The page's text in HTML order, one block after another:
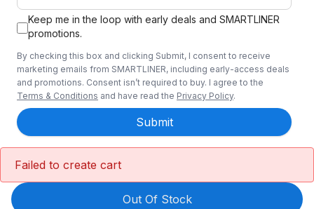
Keep me in the loop with early deals and SMARTLINER
promotions.
By checking this box and clicking Submit, I consent to receive
marketing emails from SMARTLINER, including early-access deals
and promotions. Consent isn’t required to buy. I agree to the
Terms & Conditions and have read the Privacy Policy.
Submit
Failed to create cart
Out Of Stock